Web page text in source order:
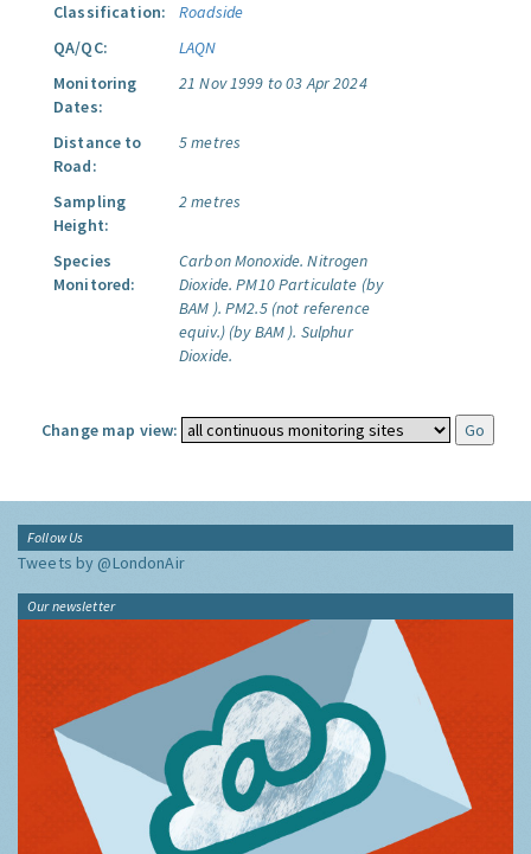
Classification:
Roadside
QA/QC:
LAQN
Monitoring
Dates:
21 Nov 1999 to 03 Apr 2024
Distance to
Road:
5 metres
Sampling
Height:
2 metres
Species
Monitored:
Carbon Monoxide. Nitrogen
Dioxide. PM10 Particulate (by
BAM ). PM2.5 (not reference
equiv.) (by BAM ). Sulphur
Dioxide.
Change map view:
Follow Us
Tweets by @LondonAir
Our newsletter